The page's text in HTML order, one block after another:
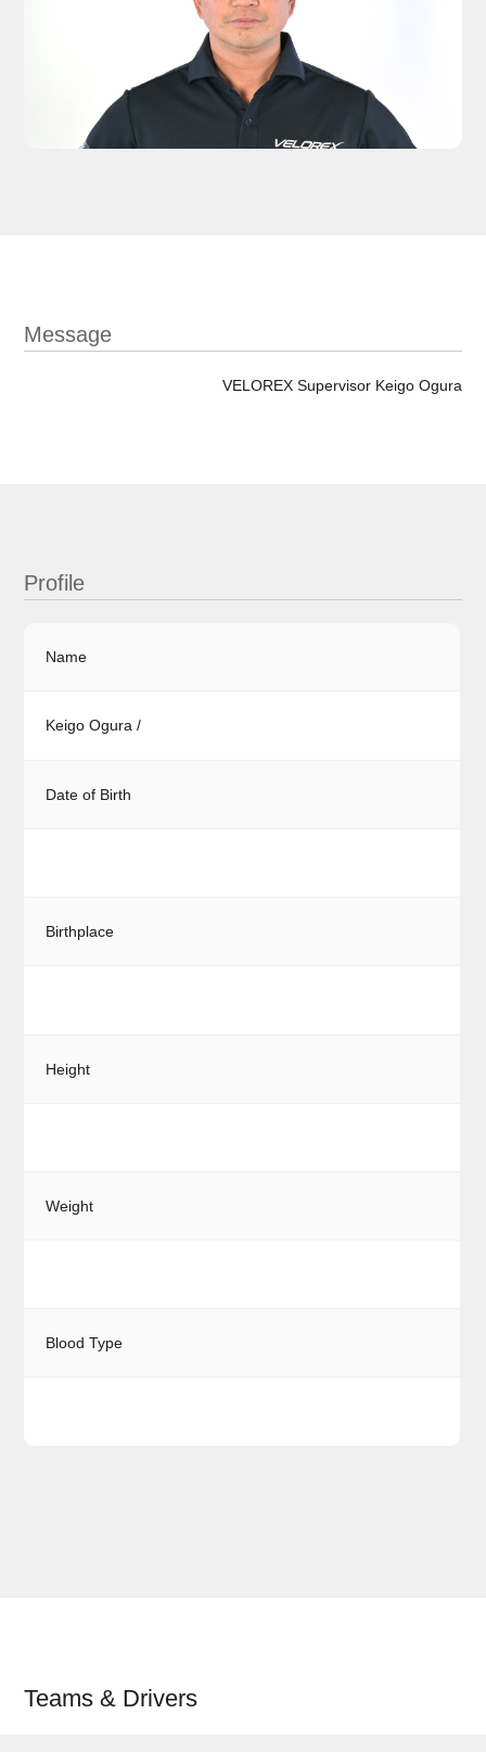
Message
VELOREX Supervisor Keigo Ogura
Profile
Name
Keigo Ogura /
Date of Birth
Birthplace
Height
Weight
Blood Type
Teams & Drivers